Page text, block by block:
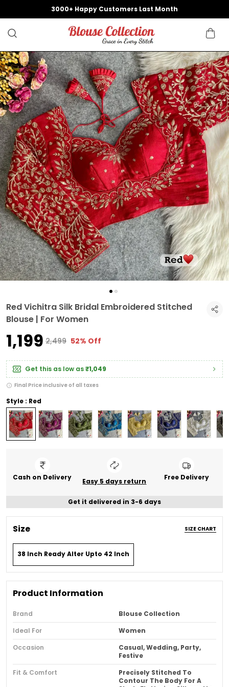
3000+ Happy Customers Last Month
Red Vichitra Silk Bridal Embroidered Stitched
Blouse | For Women
₹1,199 ₹2,499 52% Off
Get this as low as₹1,049
Final Price inclusive of all taxes
Style : Red
Cash on Delivery Easy 5 days return Free Delivery
Get it delivered in 3-6 days
Size SIZE CHART
38 Inch Ready Alter Upto 42 Inch
Product Information
Brand
Blouse Collection
Ideal For
Women
Occasion
Casual, Wedding, Party,
Festive
Fit & Comfort
Precisely Stitched To
Contour The Body For A